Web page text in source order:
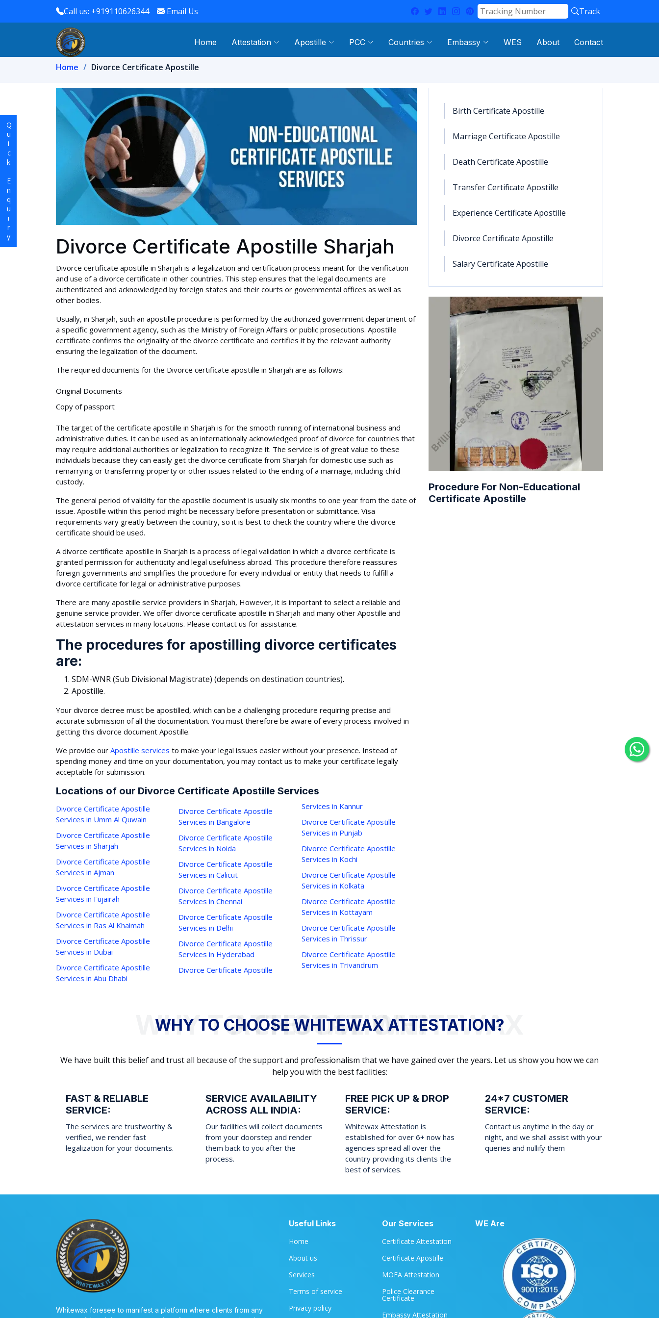
Call us: +919110626344 Email Us Track
Home Attestation Apostille PCC Countries Embassy WES About Contact
Home Divorce Certificate Apostille
Divorce Certificate Apostille Sharjah
Divorce certificate apostille in Sharjah is a legalization and certification process meant for the verification
and use of a divorce certificate in other countries. This step ensures that the legal documents are
authenticated and acknowledged by foreign states and their courts or governmental offices as well as
other bodies.
Usually, in Sharjah, such an apostille procedure is performed by the authorized government department of
a specific government agency, such as the Ministry of Foreign Affairs or public prosecutions. Apostille
certificate confirms the originality of the divorce certificate and certifies it by the relevant authority
ensuring the legalization of the document.
The required documents for the Divorce certificate apostille in Sharjah are as follows:
Original Documents
Copy of passport
The target of the certificate apostille in Sharjah is for the smooth running of international business and
administrative duties. It can be used as an internationally acknowledged proof of divorce for countries that
may require additional authorities or legalization to recognize it. The service is of great value to these
individuals because they can easily get the divorce certificate from Sharjah for domestic use such as
remarrying or transferring property or other issues related to the ending of a marriage, including child
custody.
The general period of validity for the apostille document is usually six months to one year from the date of
issue. Apostille within this period might be necessary before presentation or submittance. Visa
requirements vary greatly between the country, so it is best to check the country where the divorce
certificate should be used.
A divorce certificate apostille in Sharjah is a process of legal validation in which a divorce certificate is
granted permission for authenticity and legal usefulness abroad. This procedure therefore reassures
foreign governments and simplifies the procedure for every individual or entity that needs to fulfill a
divorce certificate for legal or administrative purposes.
There are many apostille service providers in Sharjah, However, it is important to select a reliable and
genuine service provider. We offer divorce certificate apostille in Sharjah and many other Apostille and
attestation services in many locations. Please contact us for assistance.
The procedures for apostilling divorce certificates
are:
SDM-WNR (Sub Divisional Magistrate) (depends on destination countries).
Apostille.
Your divorce decree must be apostilled, which can be a challenging procedure requiring precise and
accurate submission of all the documentation. You must therefore be aware of every process involved in
getting this divorce document Apostille.
We provide our Apostille services to make your legal issues easier without your presence. Instead of
spending money and time on your documentation, you may contact us to make your certificate legally
acceptable for submission.
Locations of our Divorce Certificate Apostille Services
Divorce Certificate Apostille
Services in Umm Al Quwain
Divorce Certificate Apostille
Services in Sharjah
Divorce Certificate Apostille
Services in Ajman
Divorce Certificate Apostille
Services in Fujairah
Divorce Certificate Apostille
Services in Ras Al Khaimah
Divorce Certificate Apostille
Services in Dubai
Divorce Certificate Apostille
Services in Abu Dhabi
Divorce Certificate Apostille
Services in Bangalore
Divorce Certificate Apostille
Services in Noida
Divorce Certificate Apostille
Services in Calicut
Divorce Certificate Apostille
Services in Chennai
Divorce Certificate Apostille
Services in Delhi
Divorce Certificate Apostille
Services in Hyderabad
Divorce Certificate Apostille
Services in Kannur
Divorce Certificate Apostille
Services in Punjab
Divorce Certificate Apostille
Services in Kochi
Divorce Certificate Apostille
Services in Kolkata
Divorce Certificate Apostille
Services in Kottayam
Divorce Certificate Apostille
Services in Thrissur
Divorce Certificate Apostille
Services in Trivandrum
Birth Certificate Apostille
Marriage Certificate Apostille
Death Certificate Apostille
Transfer Certificate Apostille
Experience Certificate Apostille
Divorce Certificate Apostille
Salary Certificate Apostille
Procedure For Non-Educational
Certificate Apostille
WHY TO CHOOSE WHITEWAX ATTESTATION?
WHY TO CHOOSE WHITEWAX ATTESTATION?
We have built this belief and trust all because of the support and professionalism that we have gained over the years. Let us show you how we can
help you with the best facilities:
FAST & RELIABLE
SERVICE:
The services are trustworthy &
verified, we render fast
legalization for your documents.
SERVICE AVAILABILITY
ACROSS ALL INDIA:
Our facilities will collect documents
from your doorstep and render
them back to you after the
process.
FREE PICK UP & DROP
SERVICE:
Whitewax Attestation is
established for over 6+ now has
agencies spread all over the
country providing its clients the
best of services.
24*7 CUSTOMER
SERVICE:
Contact us anytime in the day or
night, and we shall assist with your
queries and nullify them
Whitewax foresee to manifest a platform where clients from any
Useful Links
Home
About us
Services
Terms of service
Privacy policy
Our Services
Certificate Attestation
Certificate Apostille
MOFA Attestation
Police Clearance
Certificate
Embassy Attestation
WE Are
Quick Enquiry